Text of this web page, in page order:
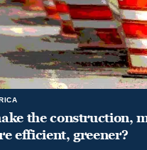
the construction,
efficient, greener?